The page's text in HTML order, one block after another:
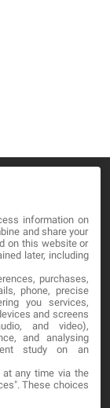
information on
and share your
on this website or
later, including
purchases,
phone, precise
you services,
and screens
and video),
and analysing
study on an
any time via the
These choices